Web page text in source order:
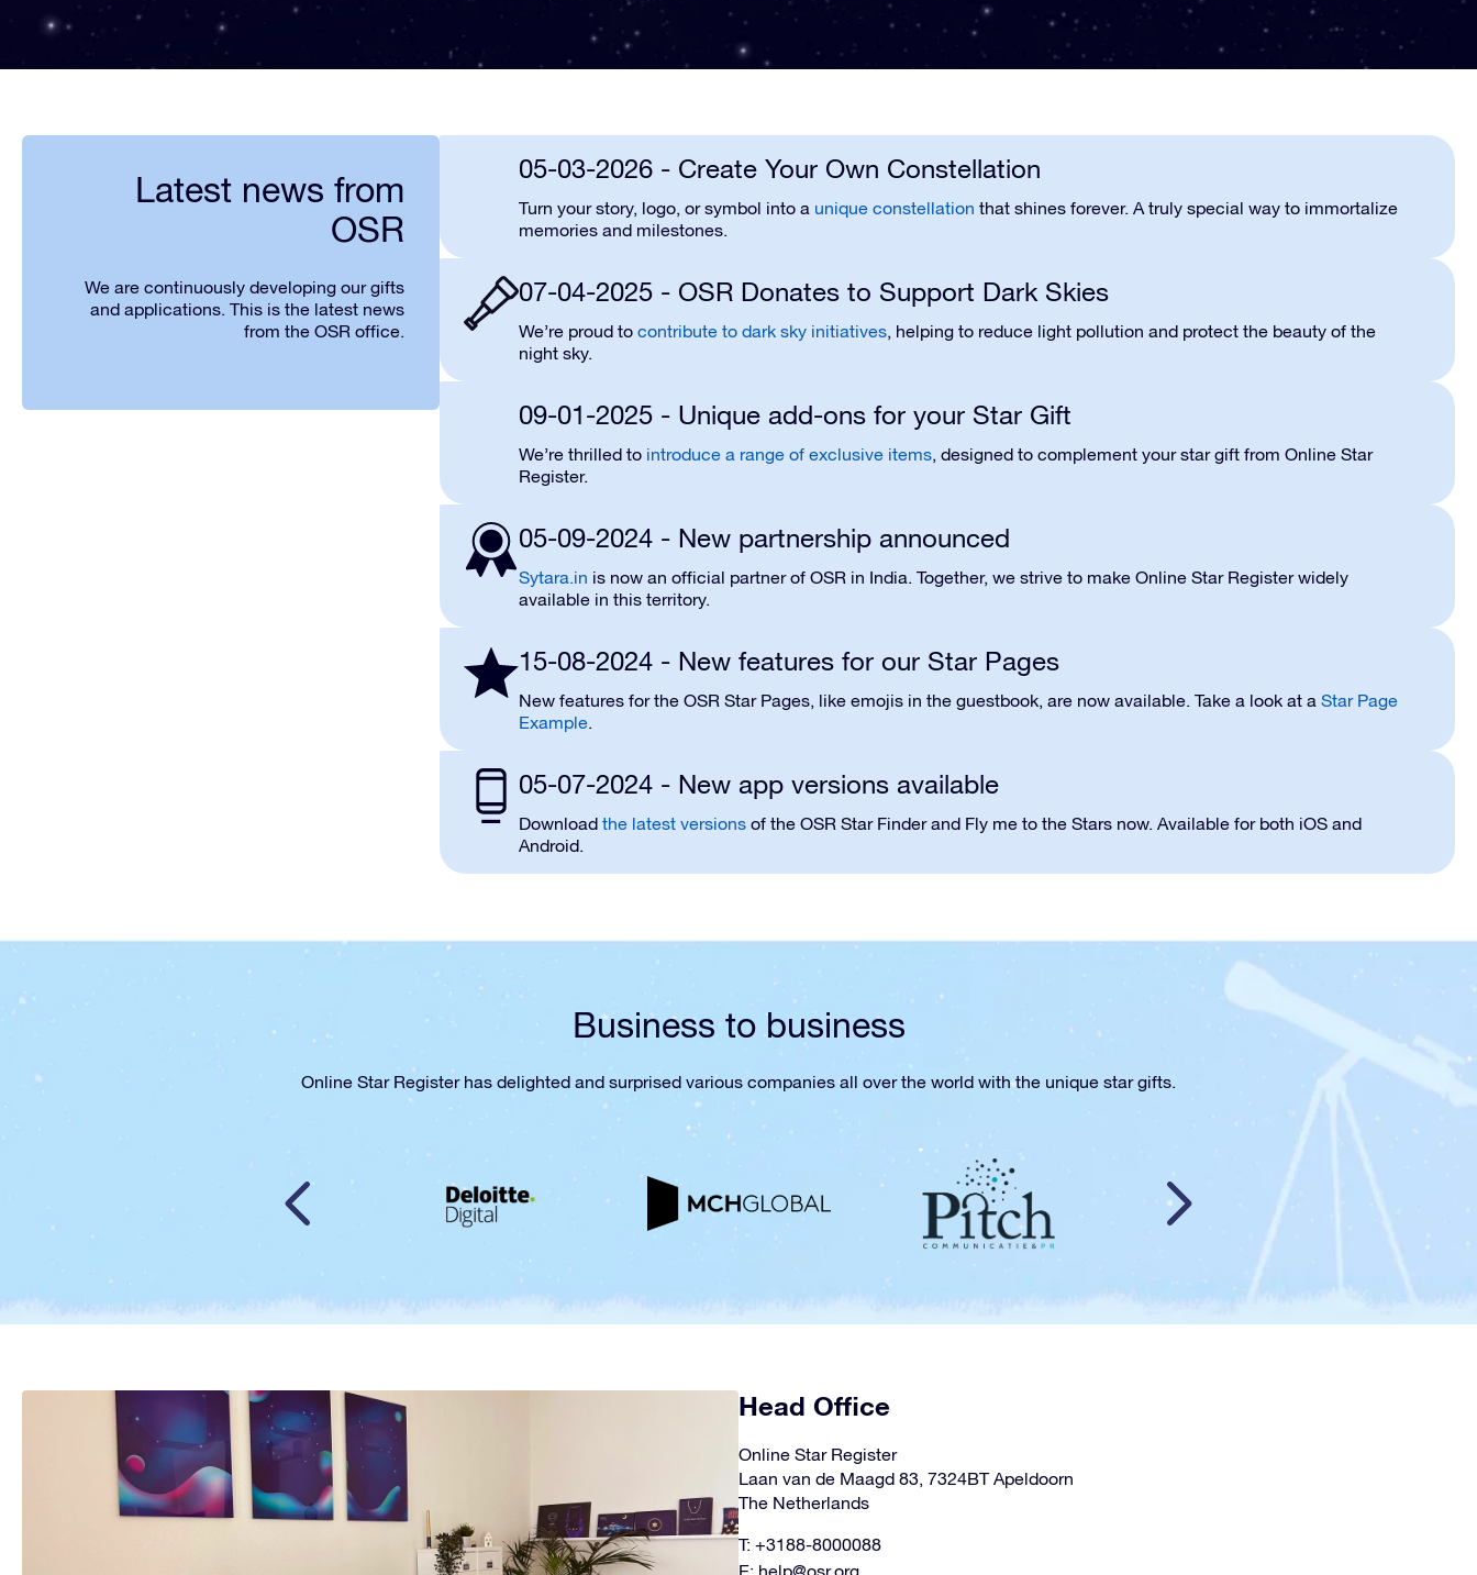
Latest news from
OSR
We are continuously developing our gifts
and applications. This is the latest news
from the OSR office.
05-03-2026 - Create Your Own Constellation
Turn your story, logo, or symbol into a unique constellation that shines forever. A truly special way to immortalize
memories and milestones.
07-04-2025 - OSR Donates to Support Dark Skies
We’re proud tocontribute to dark sky initiatives, helping to reduce light pollution and protect the beauty of the
night sky.
09-01-2025 - Unique add-ons for your Star Gift
We’re thrilled to introduce a range of exclusive items, designed to complement your star gift from Online Star
Register.
05-09-2024 - New partnership announced
Sytara.in is now an official partner of OSR in India. Together, we strive to make Online Star Register widely
available in this territory.
15-08-2024 - New features for our Star Pages
New features for the OSR Star Pages, like emojis in the guestbook, are now available. Take a look at aStar Page
Example.
05-07-2024 - New app versions available
Downloadthe latest versions of the OSR Star Finder and Fly me to the Stars now. Available for both iOS and
Android.
Business to business
Online Star Register has delighted and surprised various companies all over the world with the unique star gifts.
Head Office
Online Star Register
Laan van de Maagd 83, 7324BT Apeldoorn
The Netherlands
T: +3188-8000088
E: help@osr.org